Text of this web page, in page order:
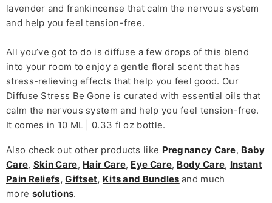
lavender and frankincense that calm the nervous system
and help you feel tension-free.
All you’ve got to do is diffuse a few drops of this blend
into your room to enjoy a gentle floral scent that has
stress-relieving effects that help you feel good. Our
Diffuse Stress Be Gone is curated with essential oils that
calm the nervous system and help you feel tension-free.
It comes in 10 ML | 0.33 fl oz bottle.
Also check out other products like Pregnancy Care, Baby
Care, Skin Care, Hair Care, Eye Care, Body Care, Instant
Pain Reliefs, Giftset, Kits and Bundles and much
more solutions.